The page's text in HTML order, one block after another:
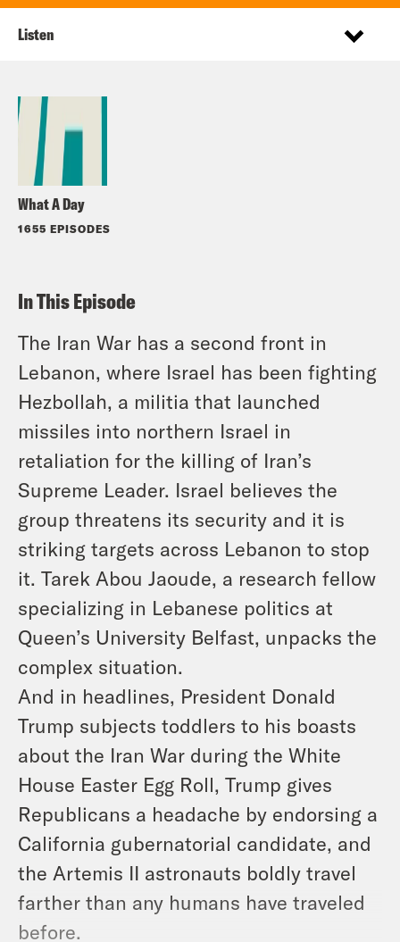
What A Day
1655 EPISODES
Listen
In This Episode
The Iran War has a second front in
Lebanon, where Israel has been fighting
Hezbollah, a militia that launched
missiles into northern Israel in
retaliation for the killing of Iran’s
Supreme Leader. Israel believes the
group threatens its security and it is
striking targets across Lebanon to stop
it. Tarek Abou Jaoude, a research fellow
specializing in Lebanese politics at
Queen’s University Belfast, unpacks the
complex situation.
And in headlines, President Donald
Trump subjects toddlers to his boasts
about the Iran War during the White
House Easter Egg Roll, Trump gives
Republicans a headache by endorsing a
California gubernatorial candidate, and
the Artemis II astronauts boldly travel
farther than any humans have traveled
before.